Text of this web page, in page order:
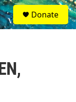
S
e
a
Donate